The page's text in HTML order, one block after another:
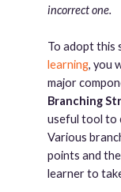
incorrect one.
To adopt
learning, you
major
Branching
useful tool to
Various
points and
learner to